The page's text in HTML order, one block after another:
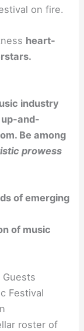
on fire.
heart-
industry
and-
Be among
prowess
of emerging
of music
Guests
Festival
roster of